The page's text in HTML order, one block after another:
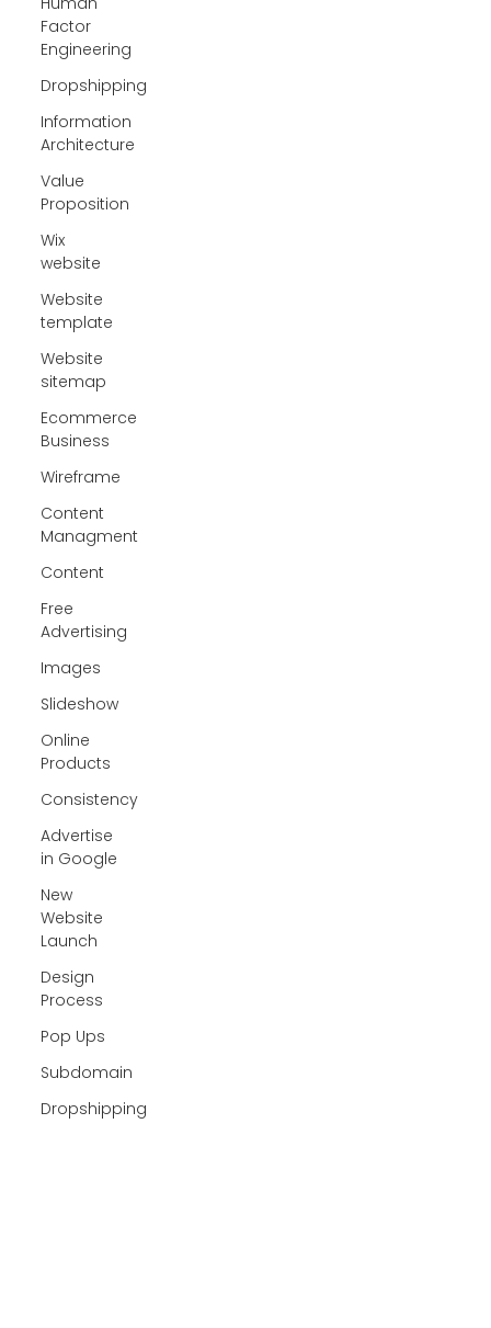
Factor
Engineering
Dropshipping
Information
Architecture
Value
Proposition
Wix
website
Website
template
Website
sitemap
Ecommerce
Business
Wireframe
Content
Managment
Content
Free
Advertising
Images
Slideshow
Online
Products
Consistency
Advertise
in Google
New
Website
Launch
Design
Process
Pop Ups
Subdomain
Dropshipping